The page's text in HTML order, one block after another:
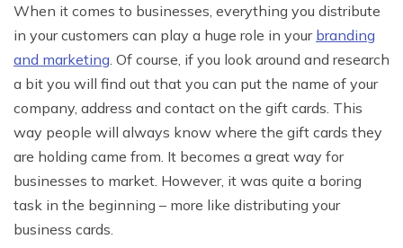
When it comes to businesses, everything you distribute
in your customers can play a huge role in your branding
and marketing . Of course, if you look around and research
a bit you will find out that you can put the name of your
company, address and contact on the gift cards. This
way people will always know where the gift cards they
are holding came from. It becomes a great way for
businesses to market. However, it was quite a boring
task in the beginning – more like distributing your
business cards.